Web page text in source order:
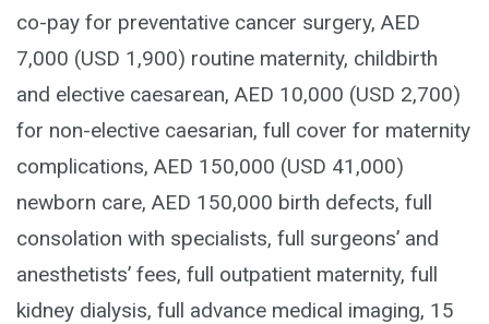
co-pay for preventative cancer surgery, AED
7,000 (USD 1,900) routine maternity, childbirth
and elective caesarean, AED 10,000 (USD 2,700)
for non-elective caesarian, full cover for maternity
complications, AED 150,000 (USD 41,000)
newborn care, AED 150,000 birth defects, full
consolation with specialists, full surgeons’ and
anesthetists’ fees, full outpatient maternity, full
kidney dialysis, full advance medical imaging, 15